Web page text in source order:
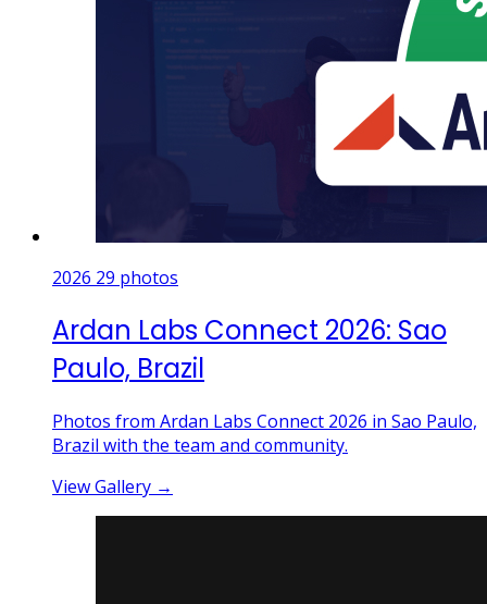
2026 29 photos
Ardan Labs Connect 2026: Sao
Paulo, Brazil
Photos from Ardan Labs Connect 2026 in Sao Paulo,
Brazil with the team and community.
View Gallery →